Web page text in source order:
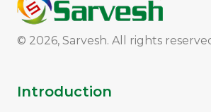
© 2026, Sarvesh. All rights
Introduction